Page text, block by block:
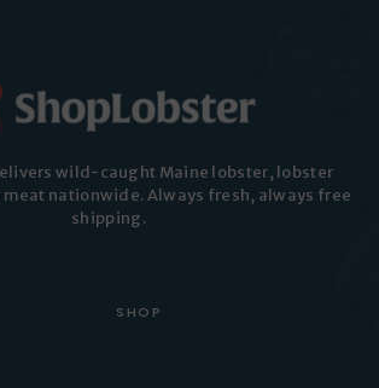
wild-caught Maine lobster, lobster
nationwide. Always fresh, always free
shipping.
SHOP